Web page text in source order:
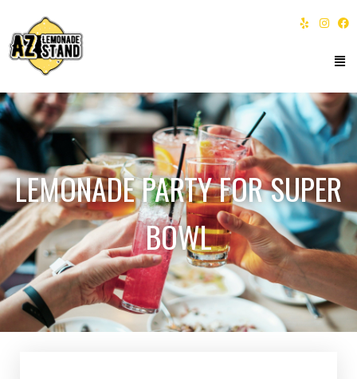
LEMONADE PARTY FOR SUPER
BOWL